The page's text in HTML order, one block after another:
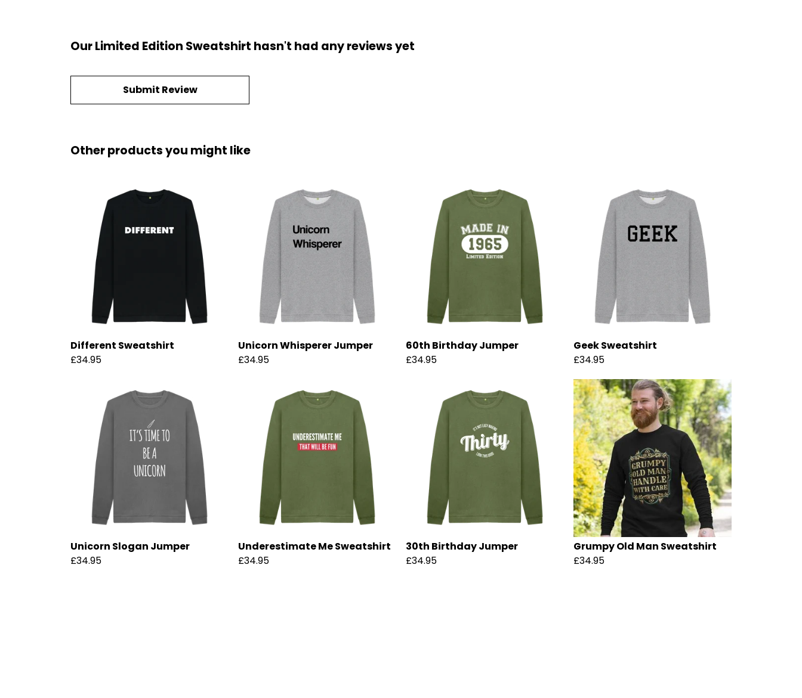
Our Limited Edition Sweatshirt hasn't had any reviews yet
Submit Review
Other products you might like
Different Sweatshirt
£34.95
Unicorn Whisperer Jumper
£34.95
60th Birthday Jumper
£34.95
Geek Sweatshirt
£34.95
Unicorn Slogan Jumper
£34.95
Underestimate Me Sweatshirt
£34.95
30th Birthday Jumper
£34.95
Grumpy Old Man Sweatshirt
£34.95